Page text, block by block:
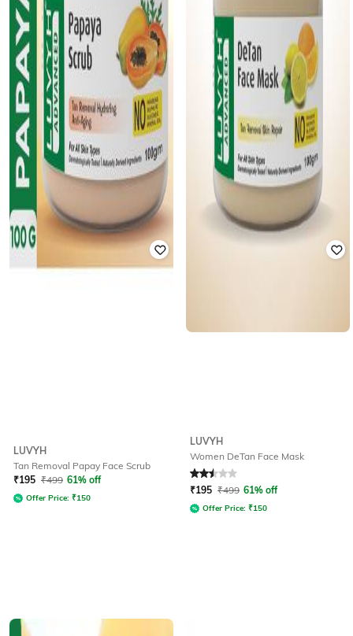
LUVYH
Tan Removal Papay Face Scrub
₹195 ₹499 61% off
Offer Price: ₹150
LUVYH
Women DeTan Face Mask
Rated 2.5out of 5
₹195 ₹499 61% off
Offer Price: ₹150